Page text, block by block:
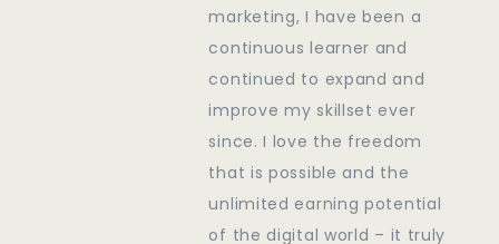
marketing, I have been a
continuous learner and
continued to expand and
improve my skillset ever
since. I love the freedom
that is possible and the
unlimited earning potential
of the digital world – it truly